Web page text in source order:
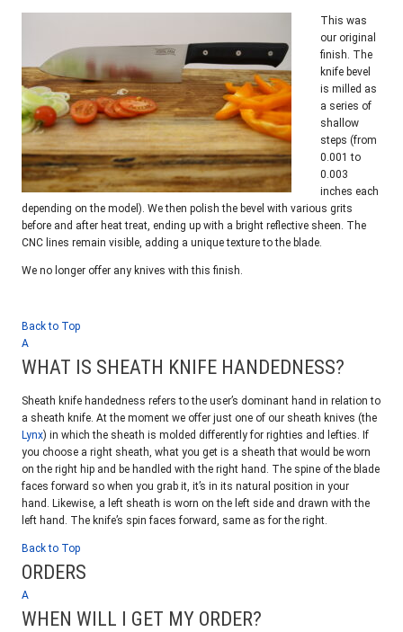
This was
our original
finish. The
knife bevel
is milled as
a series of
shallow
steps (from
0.001 to
0.003
inches each
depending on the model). We then polish the bevel with various grits
before and after heat treat, ending up with a bright reflective sheen. The
CNC lines remain visible, adding a unique texture to the blade.
We no longer offer any knives with this finish.
Back to Top
A
WHAT IS SHEATH KNIFE HANDEDNESS?
Sheath knife handedness refers to the user’s dominant hand in relation to
a sheath knife. At the moment we offer just one of our sheath knives (the
Lynx) in which the sheath is molded differently for righties and lefties. If
you choose a right sheath, what you get is a sheath that would be worn
on the right hip and be handled with the right hand. The spine of the blade
faces forward so when you grab it, it’s in its natural position in your
hand. Likewise, a left sheath is worn on the left side and drawn with the
left hand. The knife’s spin faces forward, same as for the right.
Back to Top
ORDERS
A
WHEN WILL I GET MY ORDER?